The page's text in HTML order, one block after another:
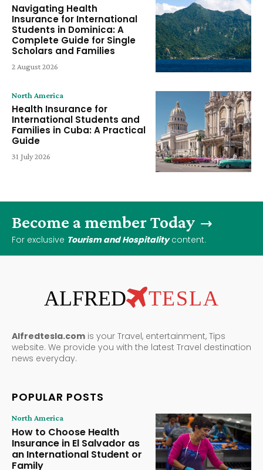
Navigating Health
Insurance for International
Students in Dominica: A
Complete Guide for Single
Scholars and Families
2 August 2026
North America
Health Insurance for
International Students and
Families in Cuba: A Practical
Guide
31 July 2026
Become a member Today
For exclusive Tourism and Hospitalitycontent.
ALFRED TESLA
Alfredtesla.com is your Travel, entertainment, Tips
website. We provide you with the latest Travel destination
news everyday.
POPULAR POSTS
North America
How to Choose Health
Insurance in El Salvador as
an International Student or
Family